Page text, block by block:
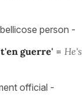
person -
guerre' =
official -